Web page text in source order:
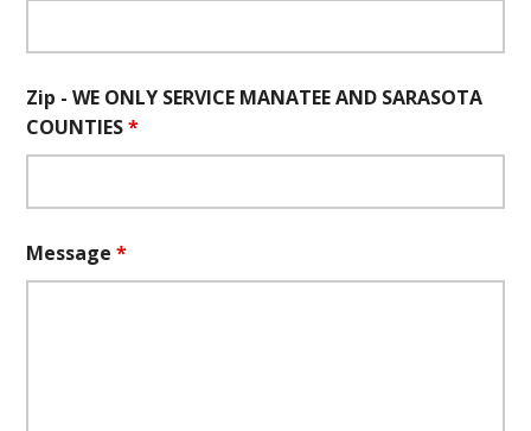
Zip - WE ONLY SERVICE MANATEE AND SARASOTA
COUNTIES*
Message*